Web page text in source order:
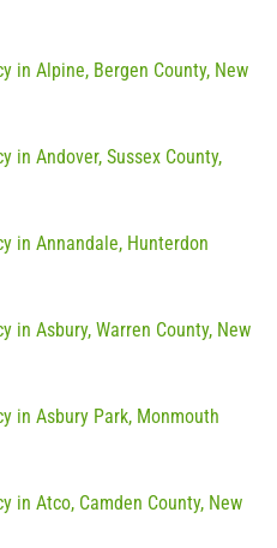
in Alpine, Bergen County, New
in Andover, Sussex County,
in Annandale, Hunterdon
in Asbury, Warren County, New
in Asbury Park, Monmouth
in Atco, Camden County, New